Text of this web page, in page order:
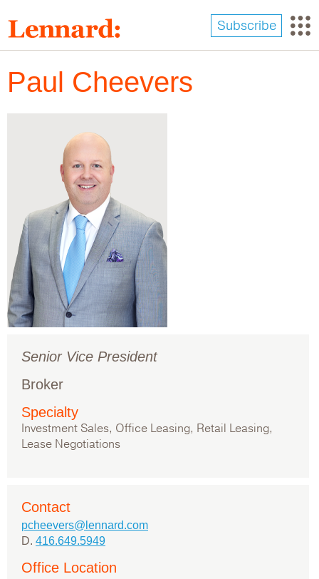
to
main
content
Subscribe
Paul Cheevers
Senior Vice President
Broker
Specialty
Investment Sales, Office Leasing, Retail Leasing,
Lease Negotiations
Contact
pcheevers@lennard.com
D. 416.649.5949
Office Location